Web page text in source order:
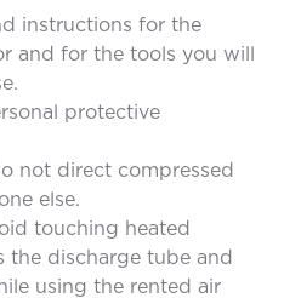
instructions for the
and for the tools you will
protective
not direct compressed
else.
touching heated
the discharge tube and
using the rented air